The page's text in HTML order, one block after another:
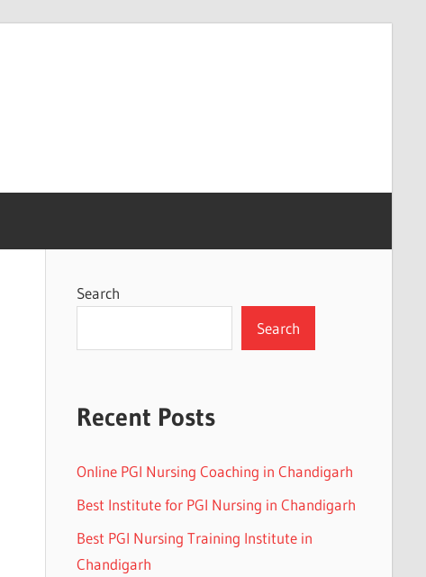
Search
Search
Recent Posts
Online PGI Nursing Coaching in Chandigarh
Best Institute for PGI Nursing in Chandigarh
Best PGI Nursing Training Institute in
Chandigarh